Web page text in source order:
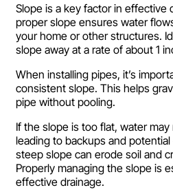
Slope is a key factor in effective
proper slope ensures water
your home or other structures.
slope away at a rate of about 1
When installing pipes, it’s
consistent slope. This helps
pipe without pooling.
If the slope is too flat, water
leading to backups and
steep slope can erode soil and
Properly managing the slope is
effective drainage.